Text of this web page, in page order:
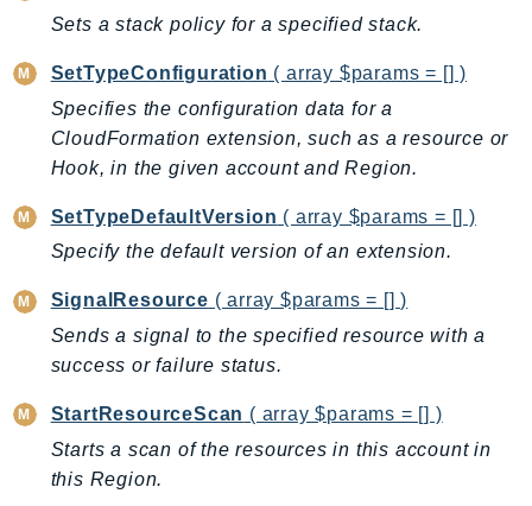
Outposts
PartnerCentralBenefits
PartnerCentralChannel
PartnerCentralRevenueMeasurement
PaymentCryptography
PaymentCryptographyData
PersonalizeEvents
PersonalizeRuntime
PI
Sets a stack policy for a specified stack.
SetTypeConfiguration ( array $params = [] )
Specifies the configuration data for a
CloudFormation extension, such as a resource or
Hook, in the given account and Region.
SetTypeDefaultVersion ( array $params = [] )
Specify the default version of an extension.
SignalResource ( array $params = [] )
Sends a signal to the specified resource with a
success or failure status.
StartResourceScan ( array $params = [] )
Starts a scan of the resources in this account in
this Region.